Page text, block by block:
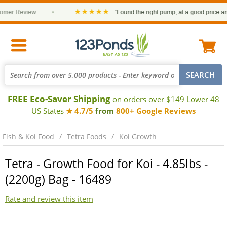
Review ★★★★★ “Found the right pump, at a good price and
FREE Eco-Saver Shipping on orders over $149 Lower 48
US States ★ 4.7/5 from 800+ Google Reviews
Fish & Koi Food Tetra Foods Koi Growth
Tetra - Growth Food for Koi - 4.85lbs -
(2200g) Bag - 16489
Rate and review this item